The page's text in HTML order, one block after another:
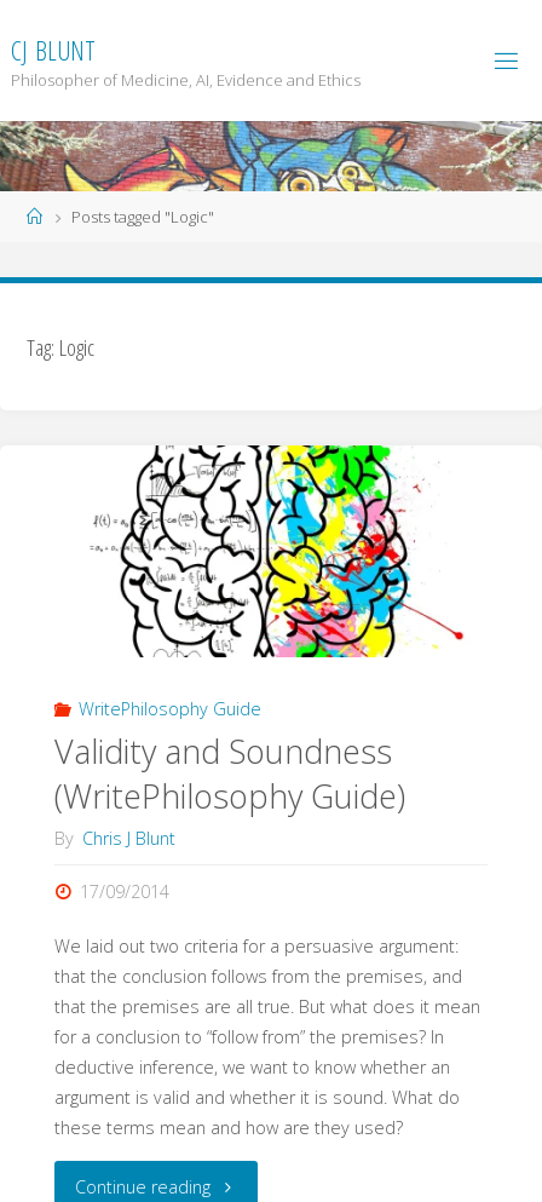
to
content
CJ BLUNT
Philosopher of Medicine, AI, Evidence and Ethics
HomePosts tagged "Logic"
Tag: Logic
WritePhilosophy Guide
Validity and Soundness
(WritePhilosophy Guide)
By Chris J Blunt
17/09/2014
We laid out two criteria for a persuasive argument:
that the conclusion follows from the premises, and
that the premises are all true. But what does it mean
for a conclusion to “follow from” the premises? In
deductive inference, we want to know whether an
argument is valid and whether it is sound. What do
these terms mean and how are they used?
Continue reading"Validity